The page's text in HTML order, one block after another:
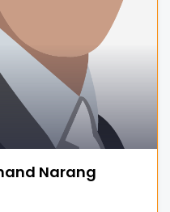
Narang